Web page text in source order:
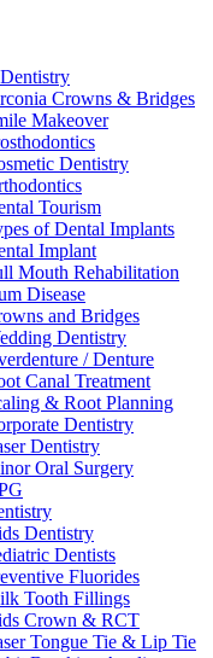
Crowns & Bridges
Makeover
Dentistry
Tourism
of Dental Implants
Implant
Mouth Rehabilitation
Disease
and Bridges
Dentistry
/ Denture
Canal Treatment
& Root Planning
Dentistry
Dentistry
Oral Surgery
Dentistry
Dentists
Fluorides
Tooth Fillings
Crown & RCT
Tongue Tie & Lip Tie